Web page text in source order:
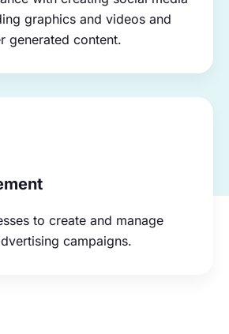
graphics and videos and
generated content.
to create and manage
campaigns.